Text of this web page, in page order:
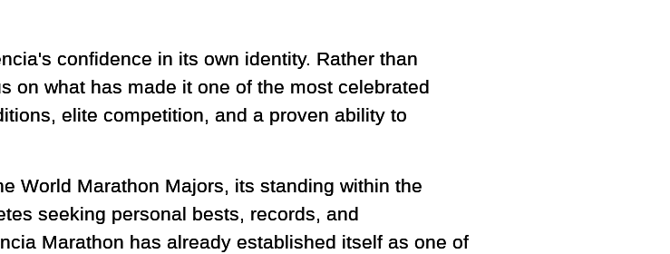
confidence in its own identity. Rather than
on what has made it one of the most celebrated
elite competition, and a proven ability to
World Marathon Majors, its standing within the
seeking personal bests, records, and
Marathon has already established itself as one of